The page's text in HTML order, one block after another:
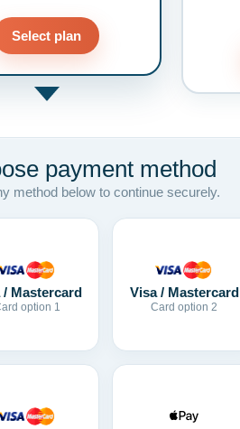
Select plan
payment method
method below to continue securely.
/ Mastercard
option 1
Visa / Mastercard
Card option 2